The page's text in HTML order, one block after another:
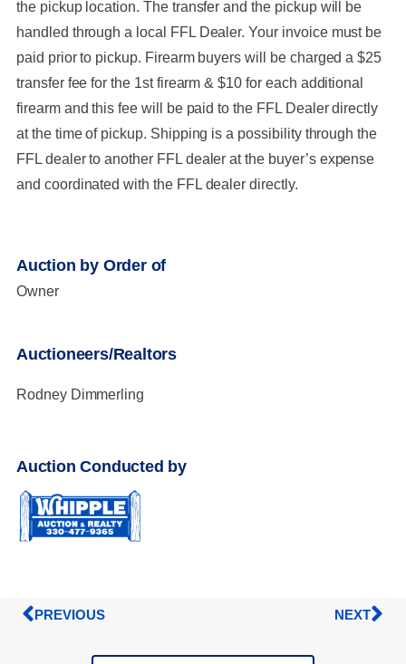
the pickup location. The transfer and the pickup will be
handled through a local FFL Dealer. Your invoice must be
paid prior to pickup. Firearm buyers will be charged a $25
transfer fee for the 1st firearm & $10 for each additional
firearm and this fee will be paid to the FFL Dealer directly
at the time of pickup. Shipping is a possibility through the
FFL dealer to another FFL dealer at the buyer’s expense
and coordinated with the FFL dealer directly.
Auction by Order of
Owner
Auctioneers/Realtors
Rodney Dimmerling
Auction Conducted by
PREVIOUS NEXT